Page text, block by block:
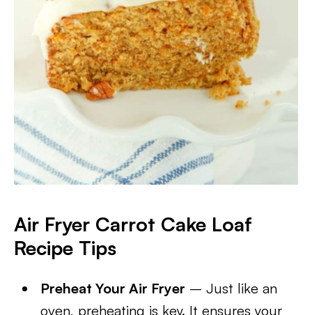
Air Fryer Carrot Cake Loaf
Recipe Tips
Preheat Your Air Fryer – Just like an
oven, preheating is key. It ensures your